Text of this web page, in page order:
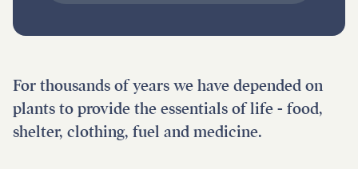
For thousands of years we have depended on
plants to provide the essentials of life - food,
shelter, clothing, fuel and medicine.